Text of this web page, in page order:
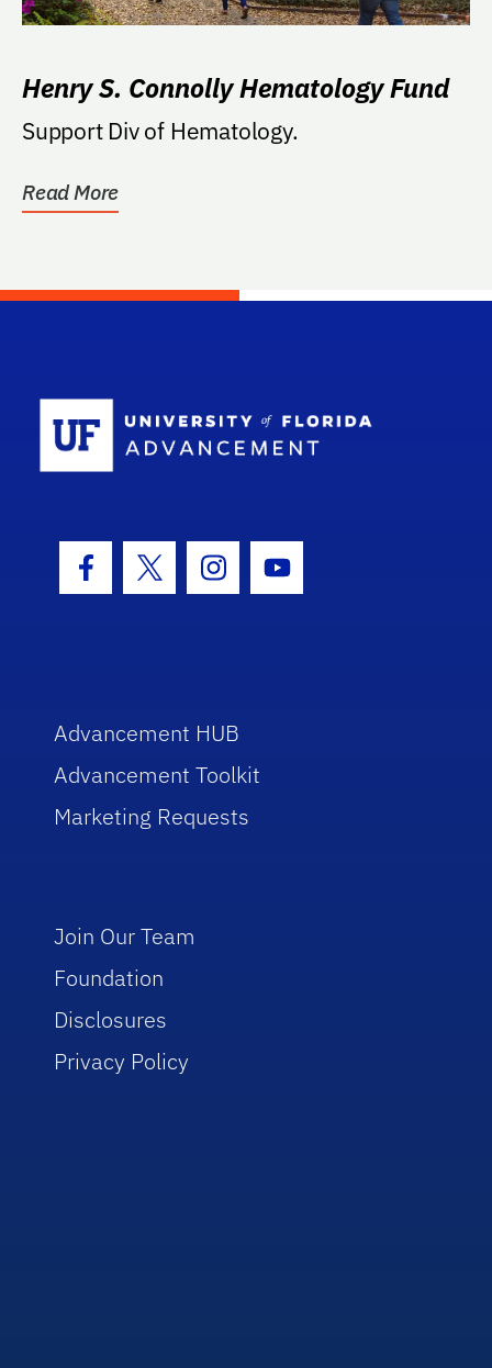
Henry S. Connolly Hematology Fund
Support Div of Hematology.
Read More
Facebook Icon
Twitter IconInstagram Icon
Youtube Icon
Advancement HUB
Advancement Toolkit
Marketing Requests
Join Our Team
Foundation
Disclosures
Privacy Policy